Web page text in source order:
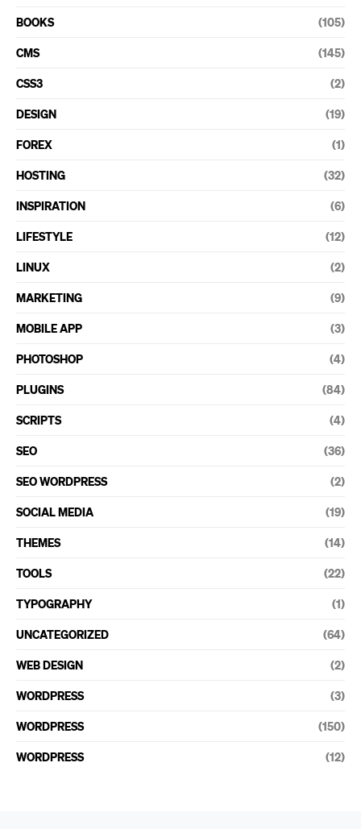
BOOKS (105)
CMS (145)
CSS3 (2)
DESIGN (19)
FOREX (1)
HOSTING (32)
INSPIRATION (6)
LIFESTYLE (12)
LINUX (2)
MARKETING (9)
MOBILE APP (3)
PHOTOSHOP (4)
PLUGINS (84)
SCRIPTS (4)
SEO (36)
SEO WORDPRESS (2)
SOCIAL MEDIA (19)
THEMES (14)
TOOLS (22)
TYPOGRAPHY (1)
UNCATEGORIZED (64)
WEB DESIGN (2)
WORDPRESS (3)
WORDPRESS (150)
WORDPRESS (12)